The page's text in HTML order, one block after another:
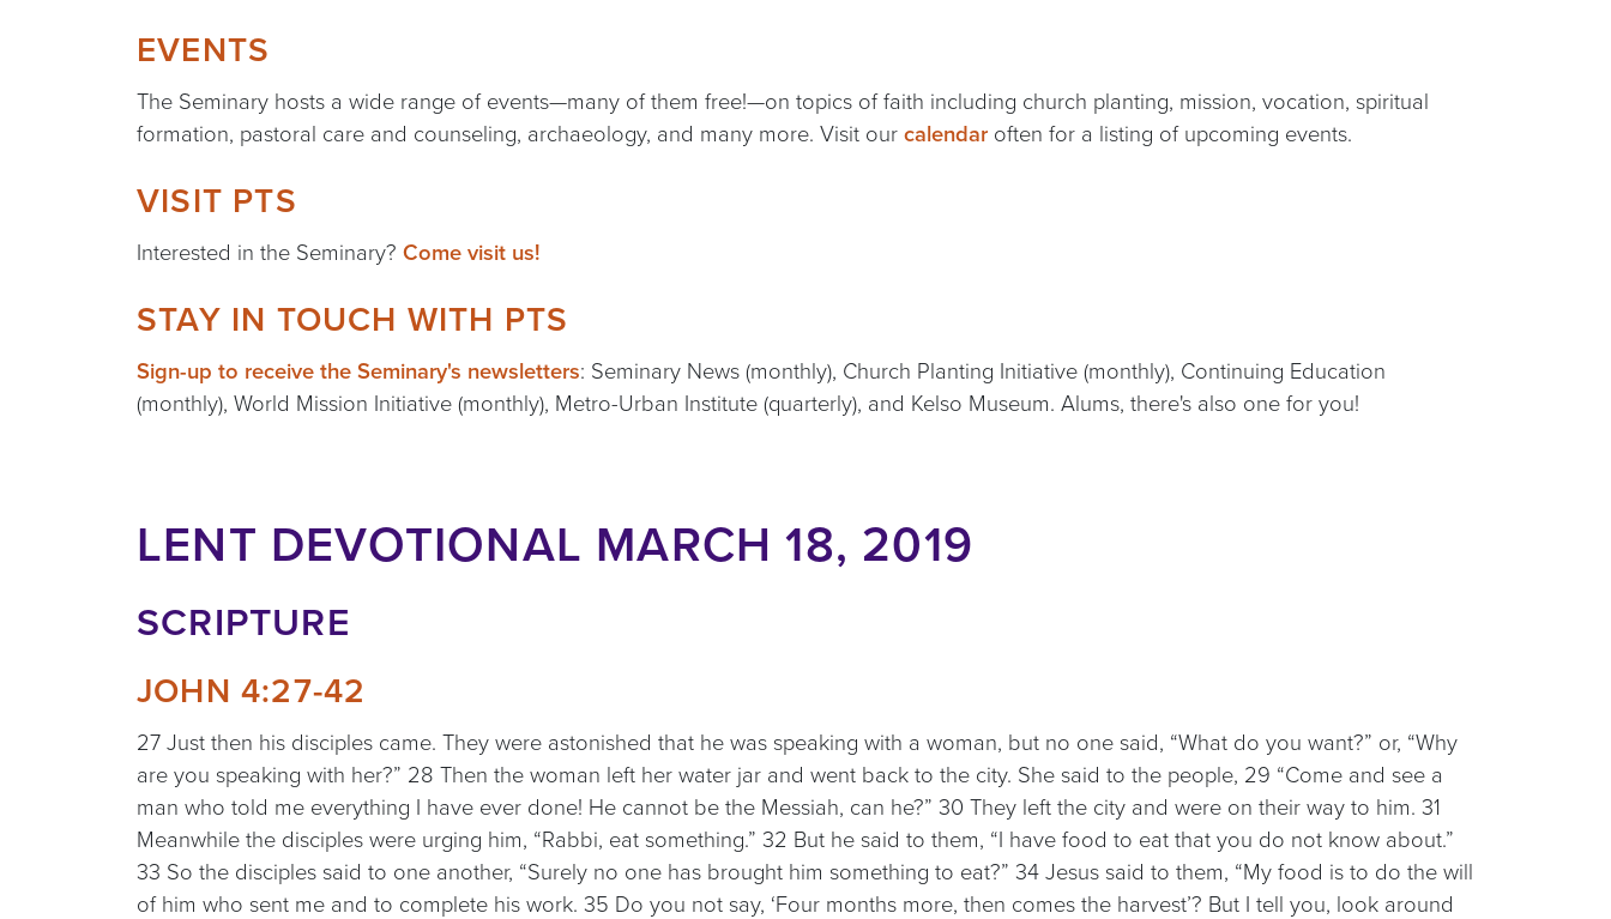
EVENTS
The Seminary hosts a wide range of events—many of them free!—on topics of faith including church planting, mission, vocation, spiritual
formation, pastoral care and counseling, archaeology, and many more. Visit ourcalendar often for a listing of upcoming events.
VISIT PTS
Interested in the Seminary? Come visit us!
STAY IN TOUCH WITH PTS
Sign-up to receive the Seminary's newsletters: Seminary News (monthly), Church Planting Initiative (monthly), Continuing Education
(monthly), World Mission Initiative (monthly), Metro-Urban Institute (quarterly), and Kelso Museum. Alums, there's also one for you!
LENT DEVOTIONAL MARCH 18, 2019
SCRIPTURE
JOHN 4:27-42
27 Just then his disciples came. They were astonished that he was speaking with a woman, but no one said, “What do you want?” or, “Why
are you speaking with her?” 28 Then the woman left her water jar and went back to the city. She said to the people, 29 “Come and see a
man who told me everything I have ever done! He cannot be the Messiah, can he?” 30 They left the city and were on their way to him. 31
Meanwhile the disciples were urging him, “Rabbi, eat something.” 32 But he said to them, “I have food to eat that you do not know about.”
33 So the disciples said to one another, “Surely no one has brought him something to eat?” 34 Jesus said to them, “My food is to do the will
of him who sent me and to complete his work. 35 Do you not say, ‘Four months more, then comes the harvest’? But I tell you, look around